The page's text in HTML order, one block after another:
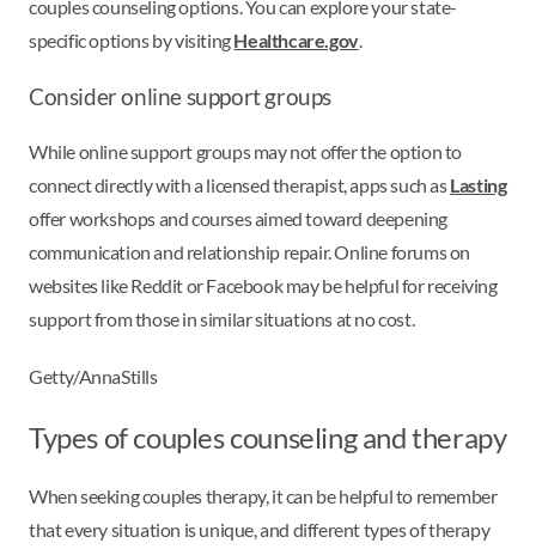
couples counseling options. You can explore your state-
specific options by visitingHealthcare.gov.
Consider online support groups
While online support groups may not offer the option to
connect directly with a licensed therapist, apps such asLasting
offer workshops and courses aimed toward deepening
communication and relationship repair. Online forums on
websites like Reddit or Facebook may be helpful for receiving
support from those in similar situations at no cost.
Getty/AnnaStills
Types of couples counseling and therapy
When seeking couples therapy, it can be helpful to remember
that every situation is unique, and different types of therapy